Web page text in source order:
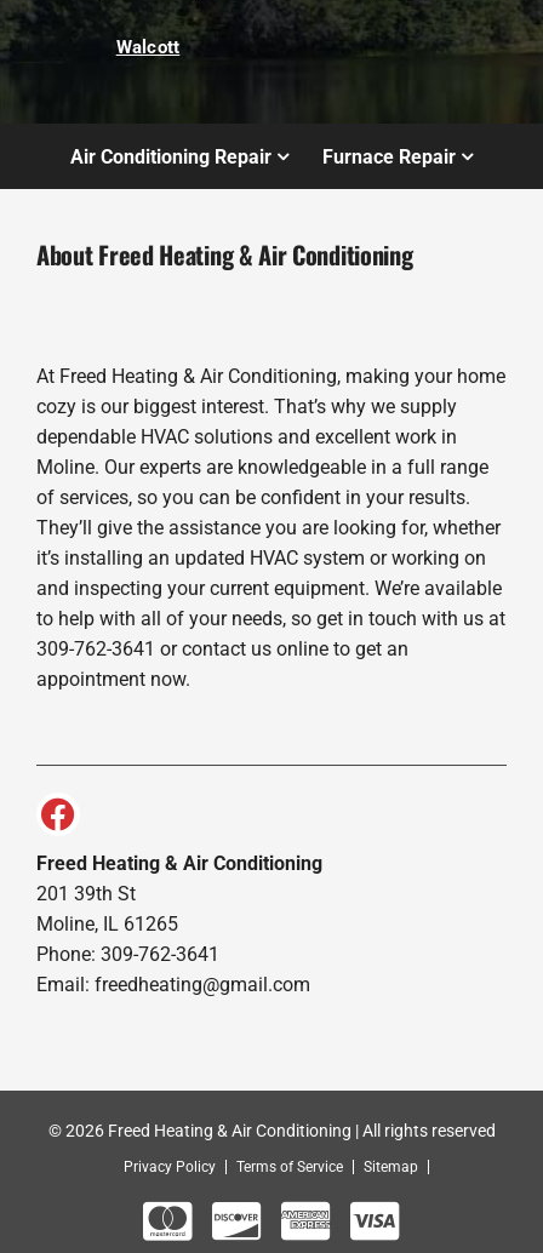
Walcott
Air Conditioning Repair Furnace Repair
About Freed Heating & Air Conditioning
At Freed Heating & Air Conditioning, making your home
cozy is our biggest interest. That’s why we supply
dependable HVAC solutions and excellent work in
Moline. Our experts are knowledgeable in a full range
of services, so you can be confident in your results.
They’ll give the assistance you are looking for, whether
it’s installing an updated HVAC system or working on
and inspecting your current equipment. We’re available
to help with all of your needs, so get in touch with us at
309-762-3641 or contact us online to get an
appointment now.
Freed Heating & Air Conditioning
201 39th St
Moline, IL 61265
Phone: 309-762-3641
Email: freedheating@gmail.com
© 2026 Freed Heating & Air Conditioning | All rights reserved
Privacy Policy Terms of Service Sitemap